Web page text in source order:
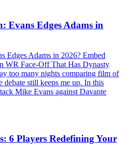
Evans Edges Adams in
Edges Adams in 2026? Embed
WR Face-Off That Has Dynasty
too many nights comparing film of
debate still keeps me up. In this
Mike Evans against Davante
6 Players Redefining Your